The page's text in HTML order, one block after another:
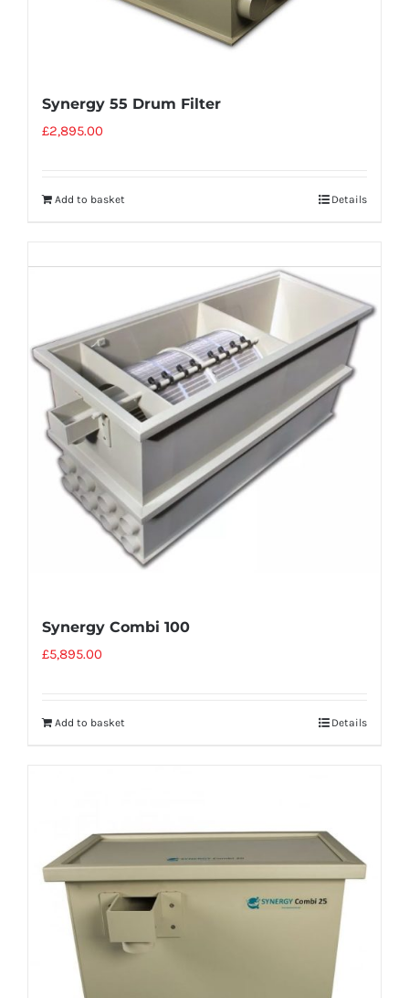
Synergy 55 Drum Filter
£2,895.00
Add to basket Details
Synergy Combi 100
£5,895.00
Add to basket Details